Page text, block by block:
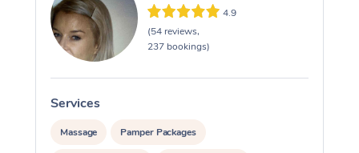
4.9
(54 reviews,
237 bookings)
Services
Massage Pamper Packages